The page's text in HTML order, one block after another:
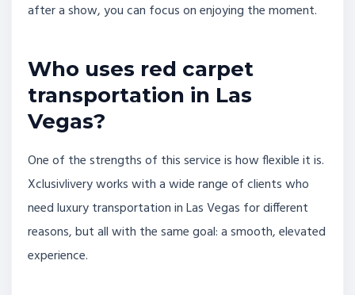
after a show, you can focus on enjoying the moment.
Who uses red carpet
transportation in Las
Vegas?
One of the strengths of this service is how flexible it is.
Xclusivlivery works with a wide range of clients who
need luxury transportation in Las Vegas for different
reasons, but all with the same goal: a smooth, elevated
experience.